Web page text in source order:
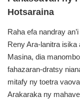
Hotsaraina
Raha efa nandray
Reny Ara-lanitra isika
Masina, dia
fahazaran-dratsy
mitafy ny toetra
Arakaraka ny